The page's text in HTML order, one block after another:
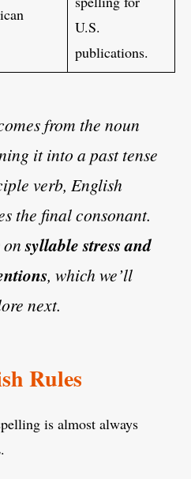
U.S.
publications.
from the noun
it into a past tense
verb, English
the final consonant.
onsyllable stress and
, which we’ll
next.
Rules
is almost always